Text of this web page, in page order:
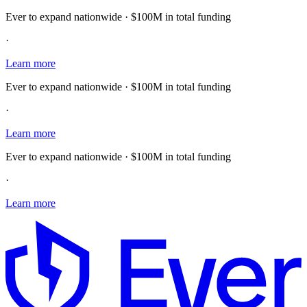
Ever to expand nationwide · $100M in total funding
·
Learn more
Ever to expand nationwide · $100M in total funding
·
Learn more
Ever to expand nationwide · $100M in total funding
·
Learn more